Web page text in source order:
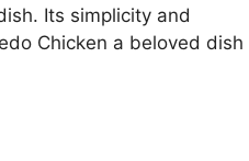
Its simplicity and
Chicken a beloved dish